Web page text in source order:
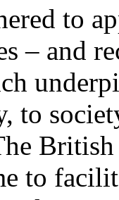
to
– and
to
to